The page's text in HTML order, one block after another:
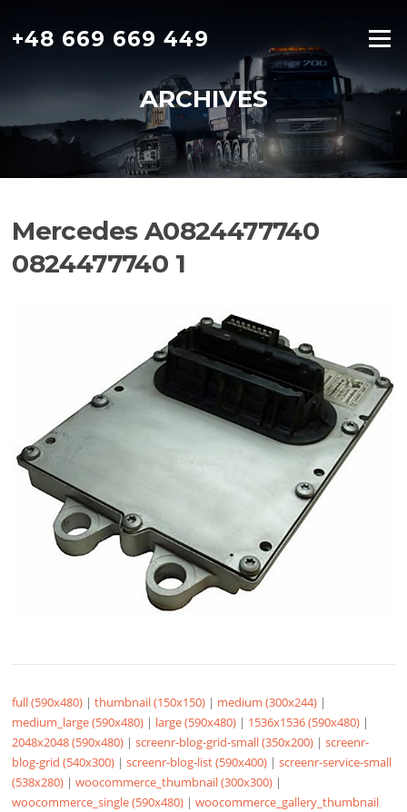
content
+48 669 669 449 Menu
ARCHIVES
Mercedes A0824477740
0824477740 1
full (590x480) |thumbnail (150x150) | medium (300x244) |
medium_large (590x480) | large (590x480) | 1536x1536 (590x480) |
2048x2048 (590x480) |screenr-blog-grid-small (350x200) |screenr-
blog-grid (540x300) |screenr-blog-list (590x400) |screenr-service-small
(538x280) |woocommerce_thumbnail (300x300) |
woocommerce_single (590x480) |woocommerce_gallery_thumbnail